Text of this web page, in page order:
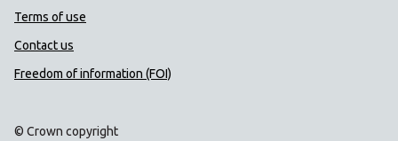
Terms of use
Contact us
Freedom of information (FOI)
© Crown copyright